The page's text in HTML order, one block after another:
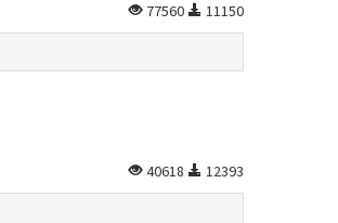
77560 11150
40618 12393